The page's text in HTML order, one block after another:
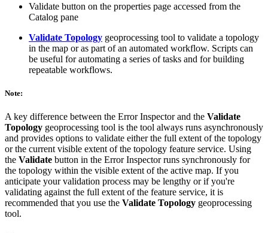
Validate button on the properties page accessed from the
Catalog pane
Validate Topology geoprocessing tool to validate a topology
in the map or as part of an automated workflow. Scripts can
be useful for automating a series of tasks and for building
repeatable workflows.
Note:
A key difference between the Error Inspector and the Validate
Topology geoprocessing tool is the tool always runs asynchronously
and provides options to validate either the full extent of the topology
or the current visible extent of the topology feature service. Using
the Validate button in the Error Inspector runs synchronously for
the topology within the visible extent of the active map. If you
anticipate your validation process may be lengthy or if you're
validating against the full extent of the feature service, it is
recommended that you use the Validate Topology geoprocessing
tool.